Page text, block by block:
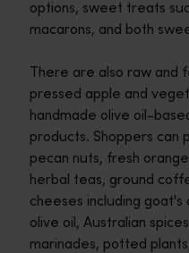
options, sweet treats
macarons, and both
There are also raw and
pressed apple and
handmade olive oil-
products. Shoppers can
pecan nuts, fresh
herbal teas, ground
cheeses including
olive oil, Australian
marinades, potted